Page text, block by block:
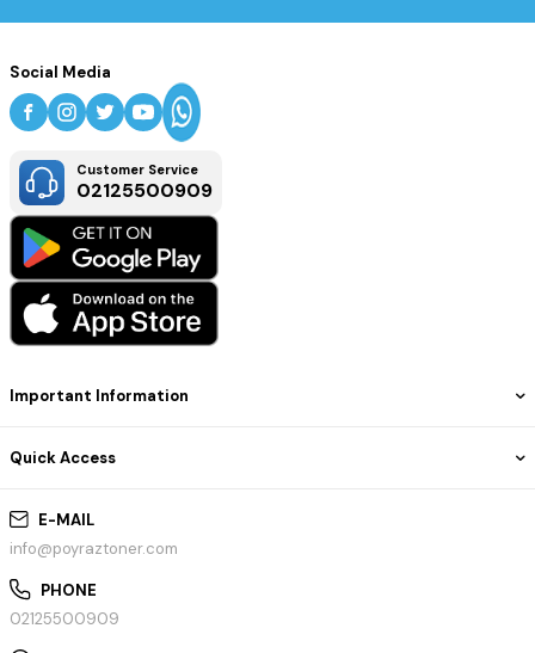
E-MAIL
info@poyraztoner.com
PHONE
02125500909
Important Information
Quick Access
Social Media
Customer Service
02125500909